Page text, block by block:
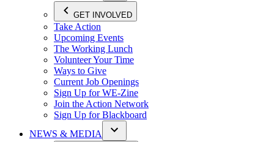
GET INVOLVED
Take Action
Upcoming Events
The Working Lunch
Volunteer Your Time
Ways to Give
Current Job Openings
Sign Up for WE-Zine
Join the Action Network
Sign Up for Blackboard
NEWS & MEDIA